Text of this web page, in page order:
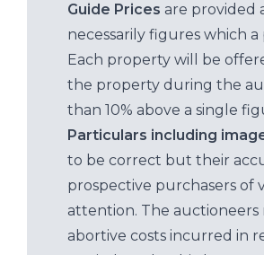
Guide Prices are provided
necessarily figures which
Each property will be
the property during the
than 10% above a single
Particulars including
to be correct but their
prospective purchasers of
attention. The auctioneers
abortive costs incurred in